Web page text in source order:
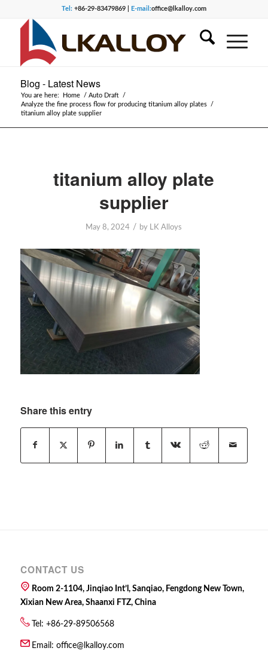
Tel:+86-29-83479869 | E-mail:office@lkalloy.com
Blog - Latest News
You are here: Home / Auto Draft
/
Analyze the fine process flow for producing titanium alloy plates
/
titanium alloy plate supplier
titanium alloy plate
supplier
May 8, 2024 / by LK Alloys
Share this entry
CONTACT US
Room 2-1104, Jinqiao Int’l, Sanqiao, Fengdong New Town,
Xixian New Area, Shaanxi FTZ, China
Tel: +86-29-89506568
Email: office@lkalloy.com